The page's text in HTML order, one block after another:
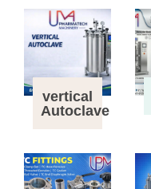
vertical
Autoclave